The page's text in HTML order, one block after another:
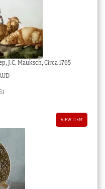
J.C. Mauksch, Circa 1765
VIEW ITEM